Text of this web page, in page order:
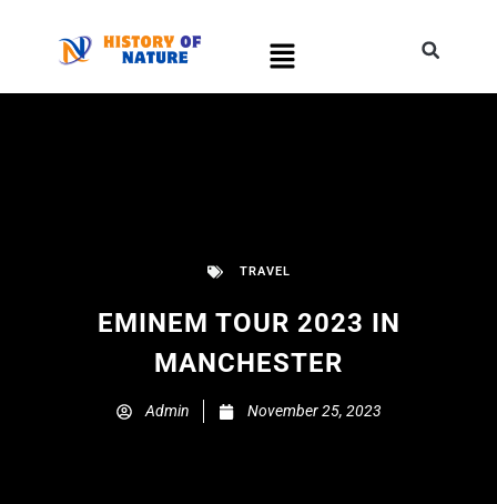
TRAVEL
EMINEM TOUR 2023 IN
MANCHESTER
Admin November 25, 2023